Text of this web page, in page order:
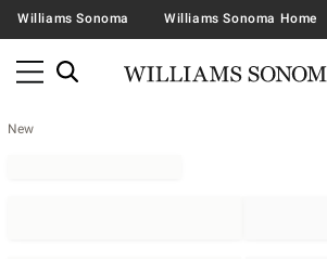
Williams Sonoma Williams Sonoma Home
New